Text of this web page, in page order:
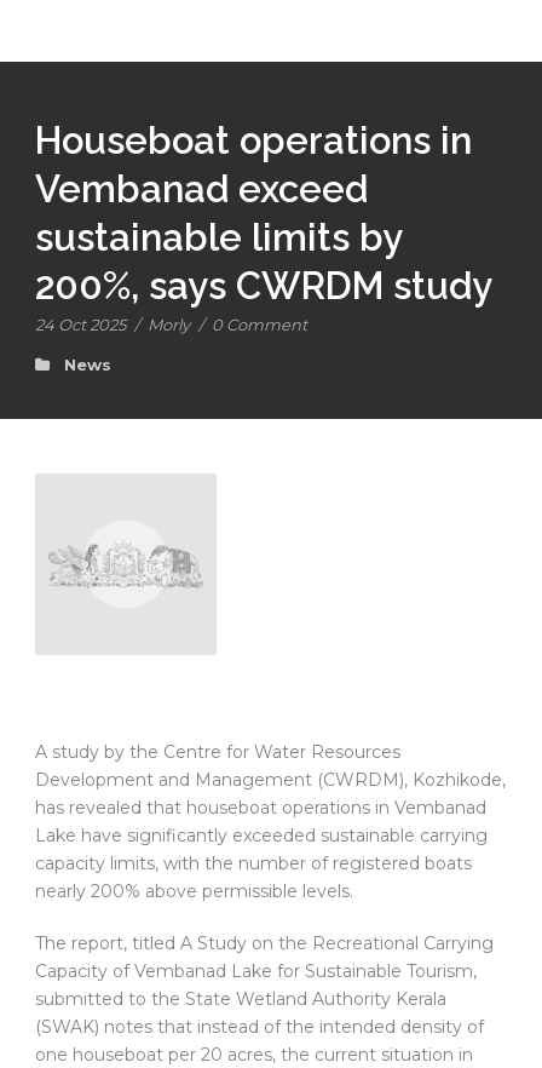
Houseboat operations in
Vembanad exceed
sustainable limits by
200%, says CWRDM study
24 Oct 2025 / Morly / 0 Comment
News
A study by the Centre for Water Resources
Development and Management (CWRDM), Kozhikode,
has revealed that houseboat operations in Vembanad
Lake have significantly exceeded sustainable carrying
capacity limits, with the number of registered boats
nearly 200% above permissible levels.
The report, titled A Study on the Recreational Carrying
Capacity of Vembanad Lake for Sustainable Tourism,
submitted to the State Wetland Authority Kerala
(SWAK) notes that instead of the intended density of
one houseboat per 20 acres, the current situation in